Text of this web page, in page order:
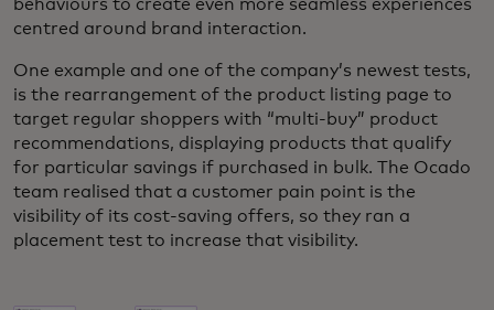
behaviours to create even more seamless experiences
centred around brand interaction.
One example and one of the company’s newest tests,
is the rearrangement of the product listing page to
target regular shoppers with “multi-buy” product
recommendations, displaying products that qualify
for particular savings if purchased in bulk. The Ocado
team realised that a customer pain point is the
visibility of its cost-saving offers, so they ran a
placement test to increase that visibility.